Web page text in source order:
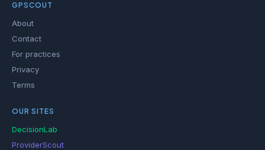
GPSCOUT
About
Contact
For practices
Privacy
Terms
OUR SITES
DecisionLab
ProviderScout